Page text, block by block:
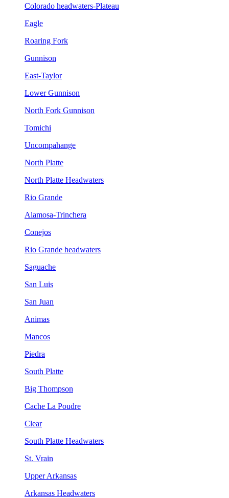
Colorado headwaters-Plateau
Eagle
Roaring Fork
Gunnison
East-Taylor
Lower Gunnison
North Fork Gunnison
Tomichi
Uncompahange
North Platte
North Platte Headwaters
Rio Grande
Alamosa-Trinchera
Conejos
Rio Grande headwaters
Saguache
San Luis
San Juan
Animas
Mancos
Piedra
South Platte
Big Thompson
Cache La Poudre
Clear
South Platte Headwaters
St. Vrain
Upper Arkansas
Arkansas Headwaters